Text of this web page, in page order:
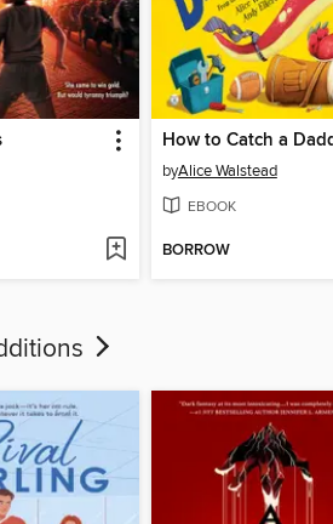
byAlice Walstead
EBOOK
BORROW